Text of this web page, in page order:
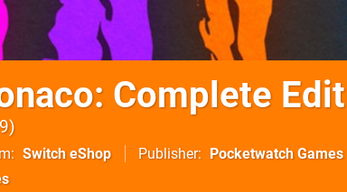
Complete
Switch eShop Publisher Pocketwatch Games